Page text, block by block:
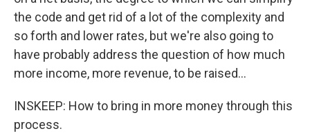
the code and get rid of a lot of the complexity and
so forth and lower rates, but we're also going to
have probably address the question of how much
more income, more revenue, to be raised...
INSKEEP: How to bring in more money through this
process.